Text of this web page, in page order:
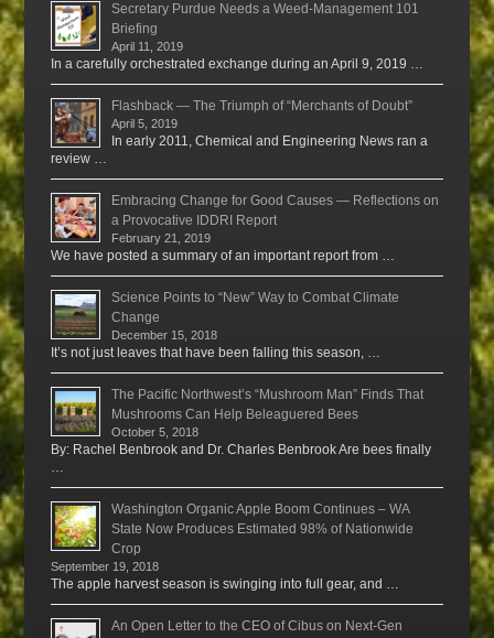
Secretary Purdue Needs a Weed-Management 101
Briefing
April 11, 2019
In a carefully orchestrated exchange during an April 9, 2019 …
Flashback — The Triumph of “Merchants of Doubt”
April 5, 2019
In early 2011, Chemical and Engineering News ran a
review …
Embracing Change for Good Causes — Reflections on
a Provocative IDDRI Report
February 21, 2019
We have posted a summary of an important report from …
Science Points to “New” Way to Combat Climate
Change
December 15, 2018
It’s not just leaves that have been falling this season, …
The Pacific Northwest’s “Mushroom Man” Finds That
Mushrooms Can Help Beleaguered Bees
October 5, 2018
By: Rachel Benbrook and Dr. Charles Benbrook Are bees finally
…
Washington Organic Apple Boom Continues – WA
State Now Produces Estimated 98% of Nationwide
Crop
September 19, 2018
The apple harvest season is swinging into full gear, and …
An Open Letter to the CEO of Cibus on Next-Gen